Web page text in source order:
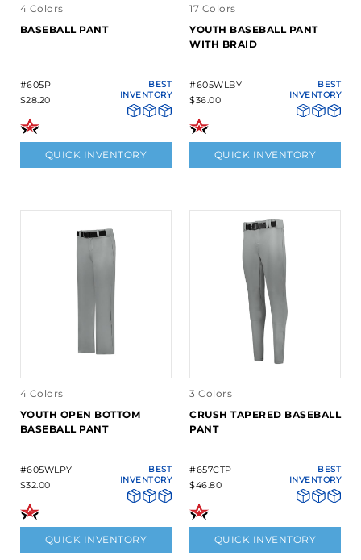
4 Colors
BASEBALL PANT
#605P
$28.20
BEST
INVENTORY
QUICK INVENTORY
17 Colors
YOUTH BASEBALL PANT
WITH BRAID
#605WLBY
$36.00
BEST
INVENTORY
QUICK INVENTORY
4 Colors
YOUTH OPEN BOTTOM
BASEBALL PANT
#605WLPY
$32.00
BEST
INVENTORY
QUICK INVENTORY
3 Colors
CRUSH TAPERED BASEBALL
PANT
#657CTP
$46.80
BEST
INVENTORY
QUICK INVENTORY